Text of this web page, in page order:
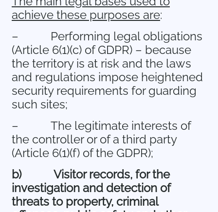
achieve these purposes are:
–
Performing legal obligations
(Article 6(1)(c) of GDPR) – because
the territory is at risk and the laws
and regulations impose heightened
security requirements for guarding
such sites;
–
The legitimate interests of
the controller or of a third party
(Article 6(1)(f) of the GDPR);
b) Visitor records, for the
investigation and detection of
threats to property, criminal